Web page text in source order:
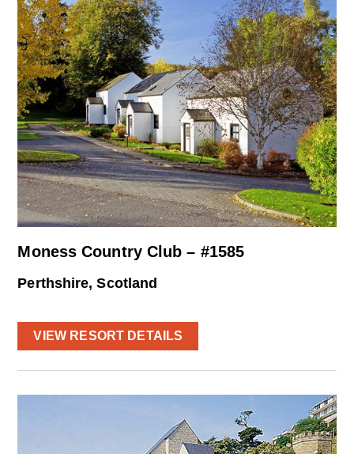
Moness Country Club – #1585
Perthshire, Scotland
VIEW RESORT DETAILS